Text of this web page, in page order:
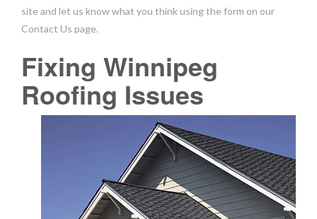
site and let us know what you think using the form on our
Contact Us page.
Fixing Winnipeg
Roofing Issues